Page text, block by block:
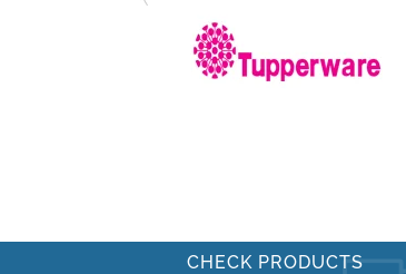
CHECK PRODUCTS